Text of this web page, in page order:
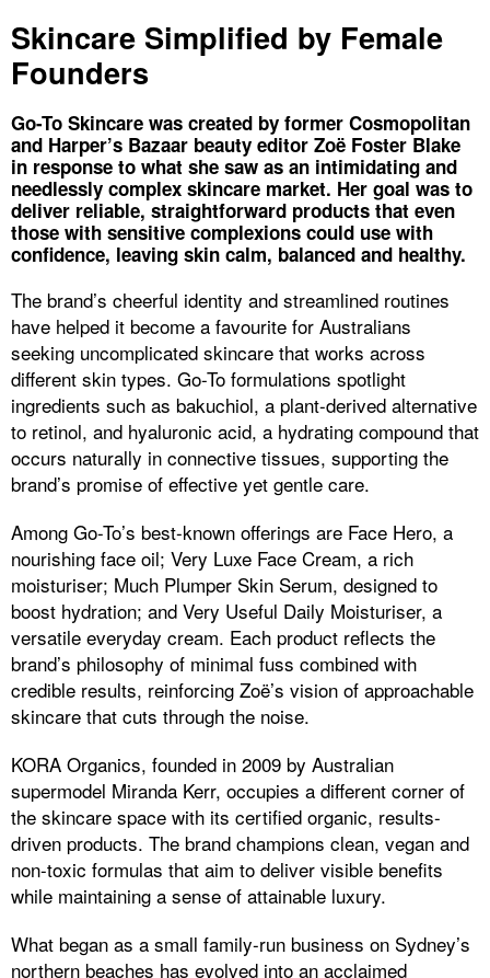
Skincare Simplified by Female
Founders
Go-To Skincare was created by former Cosmopolitan
and Harper’s Bazaar beauty editor Zoë Foster Blake
in response to what she saw as an intimidating and
needlessly complex skincare market. Her goal was to
deliver reliable, straightforward products that even
those with sensitive complexions could use with
confidence, leaving skin calm, balanced and healthy.
The brand’s cheerful identity and streamlined routines
have helped it become a favourite for Australians
seeking uncomplicated skincare that works across
different skin types. Go-To formulations spotlight
ingredients such as bakuchiol, a plant-derived alternative
to retinol, and hyaluronic acid, a hydrating compound that
occurs naturally in connective tissues, supporting the
brand’s promise of effective yet gentle care.
Among Go-To’s best-known offerings are Face Hero, a
nourishing face oil; Very Luxe Face Cream, a rich
moisturiser; Much Plumper Skin Serum, designed to
boost hydration; and Very Useful Daily Moisturiser, a
versatile everyday cream. Each product reflects the
brand’s philosophy of minimal fuss combined with
credible results, reinforcing Zoë’s vision of approachable
skincare that cuts through the noise.
KORA Organics, founded in 2009 by Australian
supermodel Miranda Kerr, occupies a different corner of
the skincare space with its certified organic, results-
driven products. The brand champions clean, vegan and
non-toxic formulas that aim to deliver visible benefits
while maintaining a sense of attainable luxury.
What began as a small family-run business on Sydney’s
northern beaches has evolved into an acclaimed